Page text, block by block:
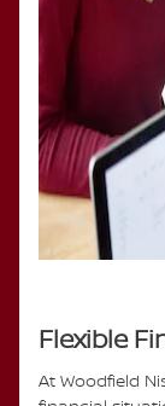
Flexible
At Woodfield